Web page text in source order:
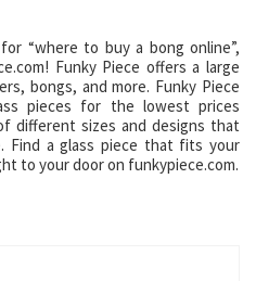
“where to buy a bong online”,
Funky Piece offers a large
bongs, and more. Funky Piece
pieces for the lowest prices
different sizes and designs that
Find a glass piece that fits your
to your door on funkypiece.com.